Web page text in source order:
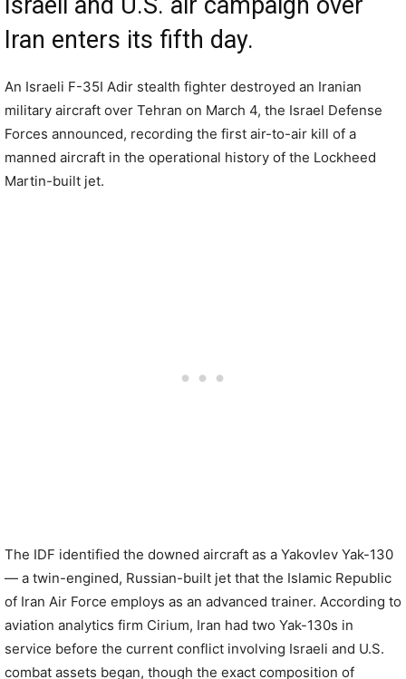
Iran enters its fifth day.
An Israeli F-35I Adir stealth fighter destroyed an Iranian
military aircraft over Tehran on March 4, the Israel Defense
Forces announced, recording the first air-to-air kill of a
manned aircraft in the operational history of the Lockheed
Martin-built jet.
The IDF identified the downed aircraft as a Yakovlev Yak-130
— a twin-engined, Russian-built jet that the Islamic Republic
of Iran Air Force employs as an advanced trainer. According to
aviation analytics firm Cirium, Iran had two Yak-130s in
service before the current conflict involving Israeli and U.S.
combat assets began, though the exact composition of